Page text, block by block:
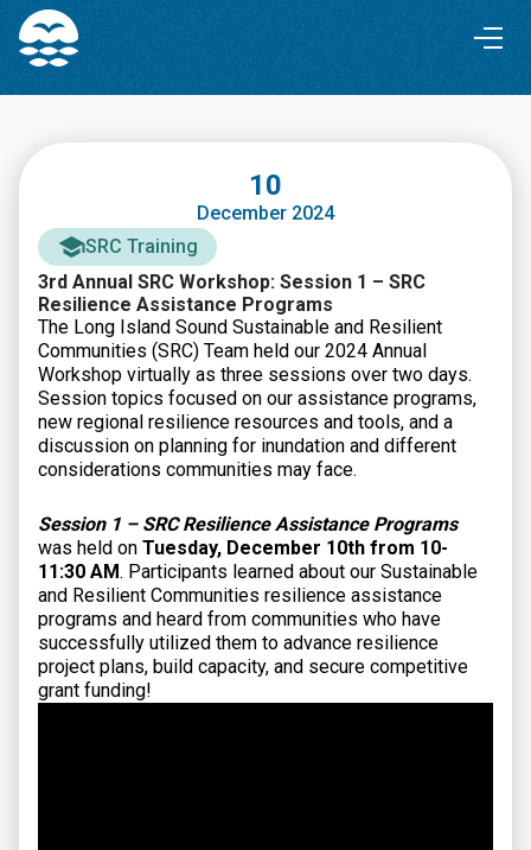
Skip
Content
Skip
navigation
10
December 2024
SRC Training
3rd Annual SRC Workshop: Session 1 – SRC
Resilience Assistance Programs
The Long Island Sound Sustainable and Resilient
Communities (SRC) Team held our 2024 Annual
Workshop virtually as three sessions over two days.
Session topics focused on our assistance programs,
new regional resilience resources and tools, and a
discussion on planning for inundation and different
considerations communities may face.
Session 1 – SRC Resilience Assistance Programs
was held on Tuesday, December 10th from 10-
11:30 AM. Participants learned about our Sustainable
and Resilient Communities resilience assistance
programs and heard from communities who have
successfully utilized them to advance resilience
project plans, build capacity, and secure competitive
grant funding!